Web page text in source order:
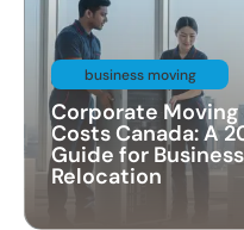
business moving
Corporate Moving
Costs Canada: A
Guide for Business
Relocation